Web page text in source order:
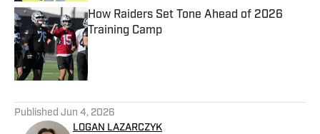
How Raiders Set Tone Ahead of 2026
Training Camp
Published by on Invalid Date
Published Jun 4, 2026
LOGAN LAZARCZYK